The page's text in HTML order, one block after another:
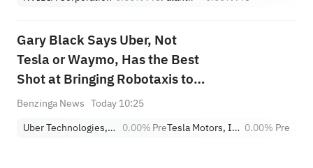
Bet Lingers
Gary Black Says Uber, Not
Tesla or Waymo, Has the Best
Shot at Bringing Robotaxis to
the Masses
Benzinga News Today 10:25
Uber Technologies,Inc. 0.00%Pre Tesla Motors, Inc. 0.00% Pre